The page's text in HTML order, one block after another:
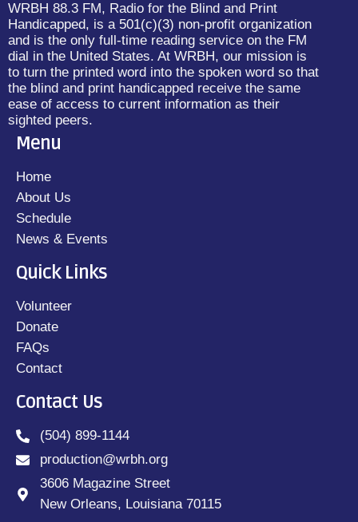
WRBH 88.3 FM, Radio for the Blind and Print
Handicapped, is a 501(c)(3) non-profit organization
and is the only full-time reading service on the FM
dial in the United States. At WRBH, our mission is
to turn the printed word into the spoken word so that
the blind and print handicapped receive the same
ease of access to current information as their
sighted peers.
Menu
Home
About Us
Schedule
News & Events
Quick Links
Volunteer
Donate
FAQs
Contact
Contact Us
(504) 899-1144
production@wrbh.org
3606 Magazine Street
New Orleans, Louisiana 70115